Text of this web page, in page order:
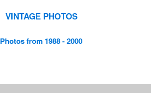
VINTAGE PHOTOS
Photos from 1988 - 2000